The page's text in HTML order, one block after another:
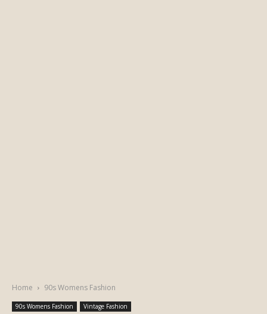
Home 90s Womens Fashion
90s Womens Fashion Vintage Fashion